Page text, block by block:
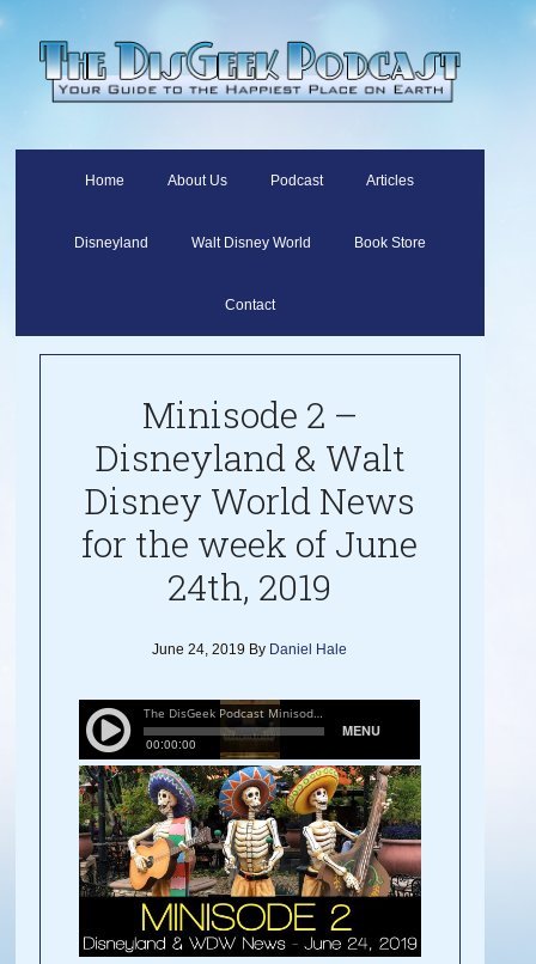
Home About Us Podcast Articles
Disneyland Walt Disney World Book Store
Contact
Minisode 2 –
Disneyland & Walt
Disney World News
for the week of June
24th, 2019
June 24, 2019 By Daniel Hale